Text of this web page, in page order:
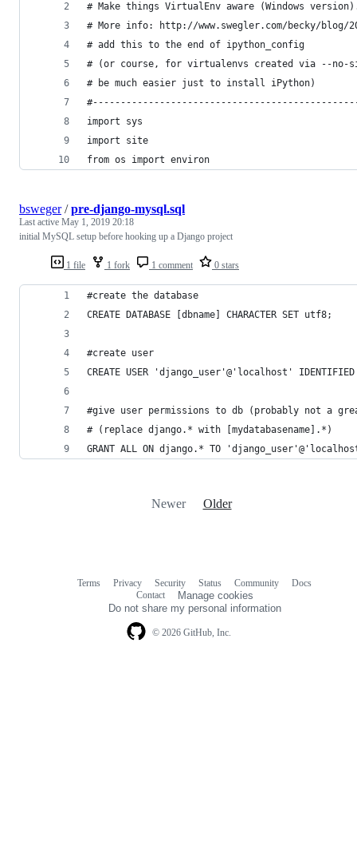
# Make things VirtualEnv aware (Windows
# More info: http://www.swegler.com/becky/blog/
# add this to the end of ipython_config
# (or course, for virtualenvs created via --no-
# be much easier just to install iPython)
import sys
import site
from os import environ
1 file 1 fork 1 comment 0 stars
bsweger/pre-django-mysql.sql
Last active May 1, 2019 20:18
initial MySQL setup before hooking up a Django project
#create the database
CREATE DATABASE [dbname] CHARACTER SET utf8;
#create user
CREATE USER 'django_user'@'localhost'
#give user permissions to db (probably not a
# (replace django.* with [mydatabasename].*)
GRANT ALL ON django.* TO
Newer Older
© 2026 GitHub, Inc.
Terms Privacy Security Status Community
Docs
Contact
Manage cookies
Do not share my personal information